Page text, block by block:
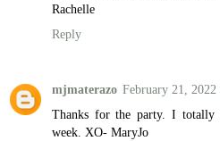
Rachelle
Reply
mjmaterazo February 21,
Thanks for the party. I totally
week. XO- MaryJo